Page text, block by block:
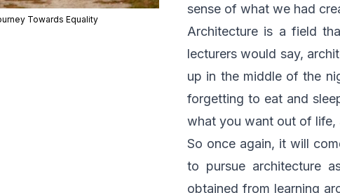
sense of what we had
Architecture is a field
lecturers would say,
up in the middle of the
forgetting to eat and
what you want out of life,
So once again, it will
to pursue architecture
obtained from learning
Towards Equality